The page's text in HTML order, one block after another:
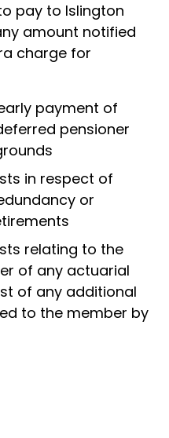
pay to Islington
amount notified
charge for
payment of
pensioner
in respect of
or
relating to the
of any actuarial
of any additional
to the member by